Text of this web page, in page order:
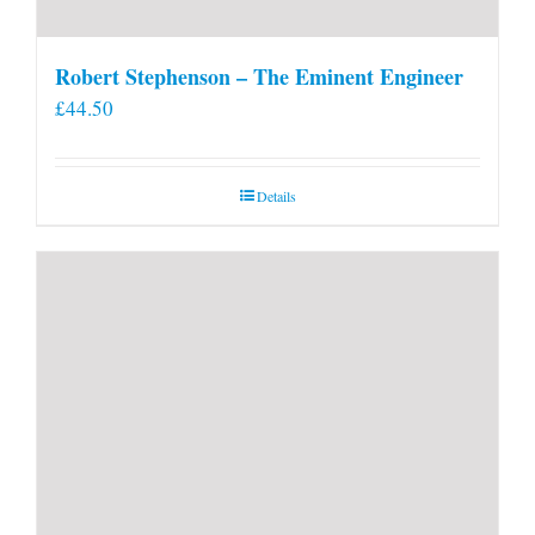
Robert Stephenson – The Eminent Engineer
£44.50
Details